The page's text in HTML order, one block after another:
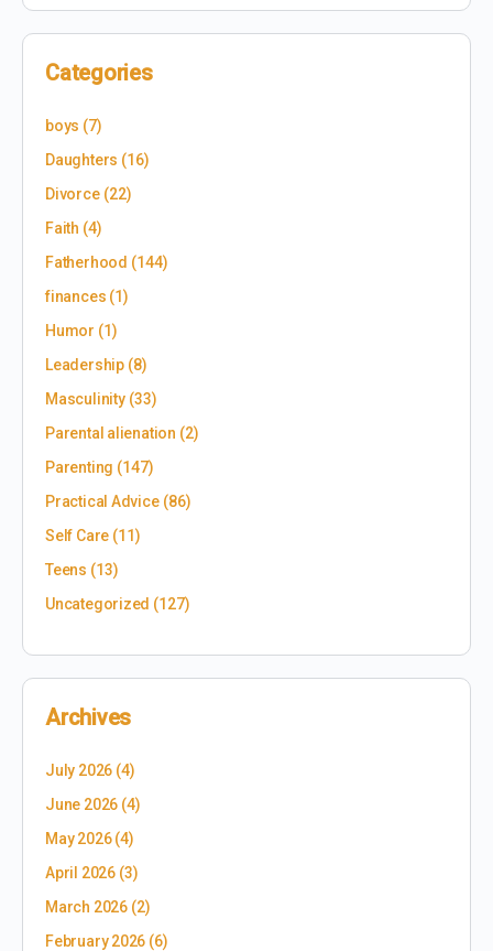
Categories
boys (7)
Daughters (16)
Divorce(22)
Faith (4)
Fatherhood (144)
finances (1)
Humor (1)
Leadership(8)
Masculinity(33)
Parental alienation (2)
Parenting (147)
Practical Advice(86)
Self Care (11)
Teens (13)
Uncategorized (127)
Archives
July 2026 (4)
June 2026 (4)
May 2026(4)
April 2026(3)
March 2026(2)
February 2026 (6)